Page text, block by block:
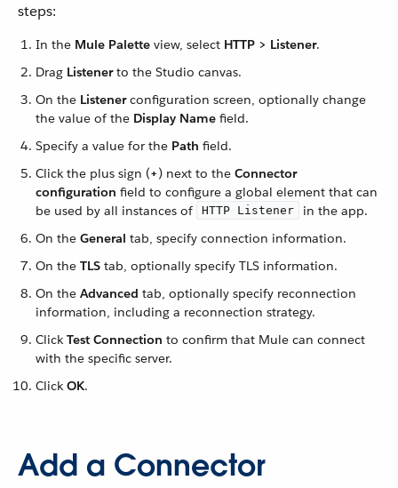
steps:
In the Mule Palette view, select HTTP > Listener.
Drag Listenerto the Studio canvas.
On the Listenerconfiguration screen, optionally change
the value of the Display Name field.
Specify a value for the Path field.
Click the plus sign (+) next to the Connector
configuration field to configure a global element that can
be used by all instances of
HTTP Listener
in the app.
On the General tab, specify connection information.
On the TLS tab, optionally specify TLS information.
On the Advanced tab, optionally specify reconnection
information, including a reconnection strategy.
Click Test Connection to confirm that Mule can connect
with the specific server.
Click OK.
Add a Connector